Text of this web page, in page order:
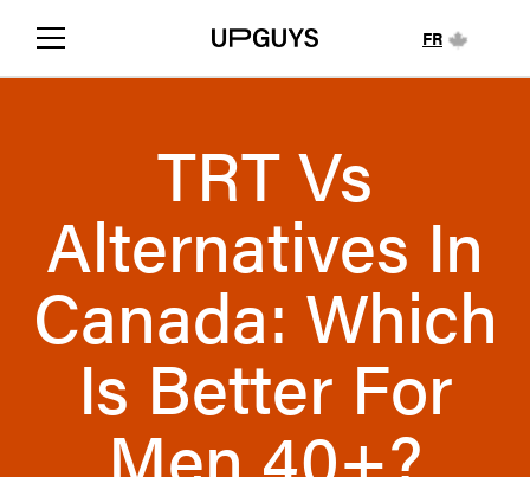
FR
TRT Vs
Alternatives In
Canada: Which
Is Better For
Men 40+?